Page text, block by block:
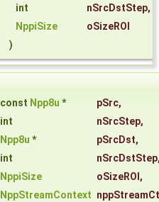
int
nSrcDstStep,
NppiSize
oSizeROI
)
const Npp8u * pSrc,
int
nSrcStep,
Npp8u * pSrcDst,
int
nSrcDstStep
NppiSize
oSizeROI ,
NppStreamContext